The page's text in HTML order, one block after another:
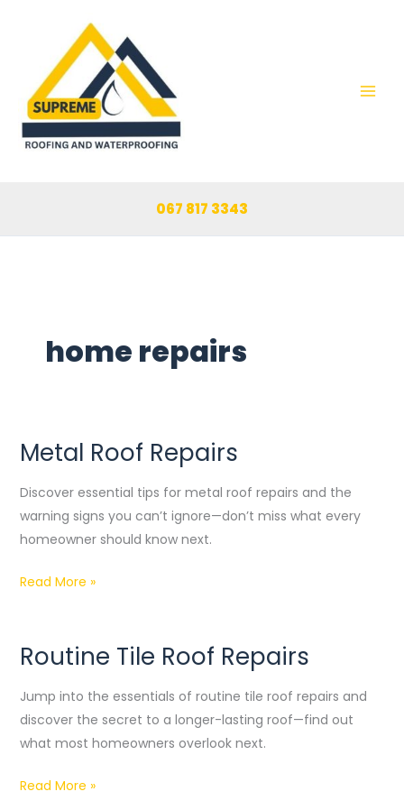
067 817 3343
home repairs
Metal Roof Repairs
Discover essential tips for metal roof repairs and the
warning signs you can’t ignore—don’t miss what every
homeowner should know next.
Metal
Repairs
Read More »
Routine Tile Roof Repairs
Jump into the essentials of routine tile roof repairs and
discover the secret to a longer-lasting roof—find out
what most homeowners overlook next.
Routine
Roof
Repairs
Read More »